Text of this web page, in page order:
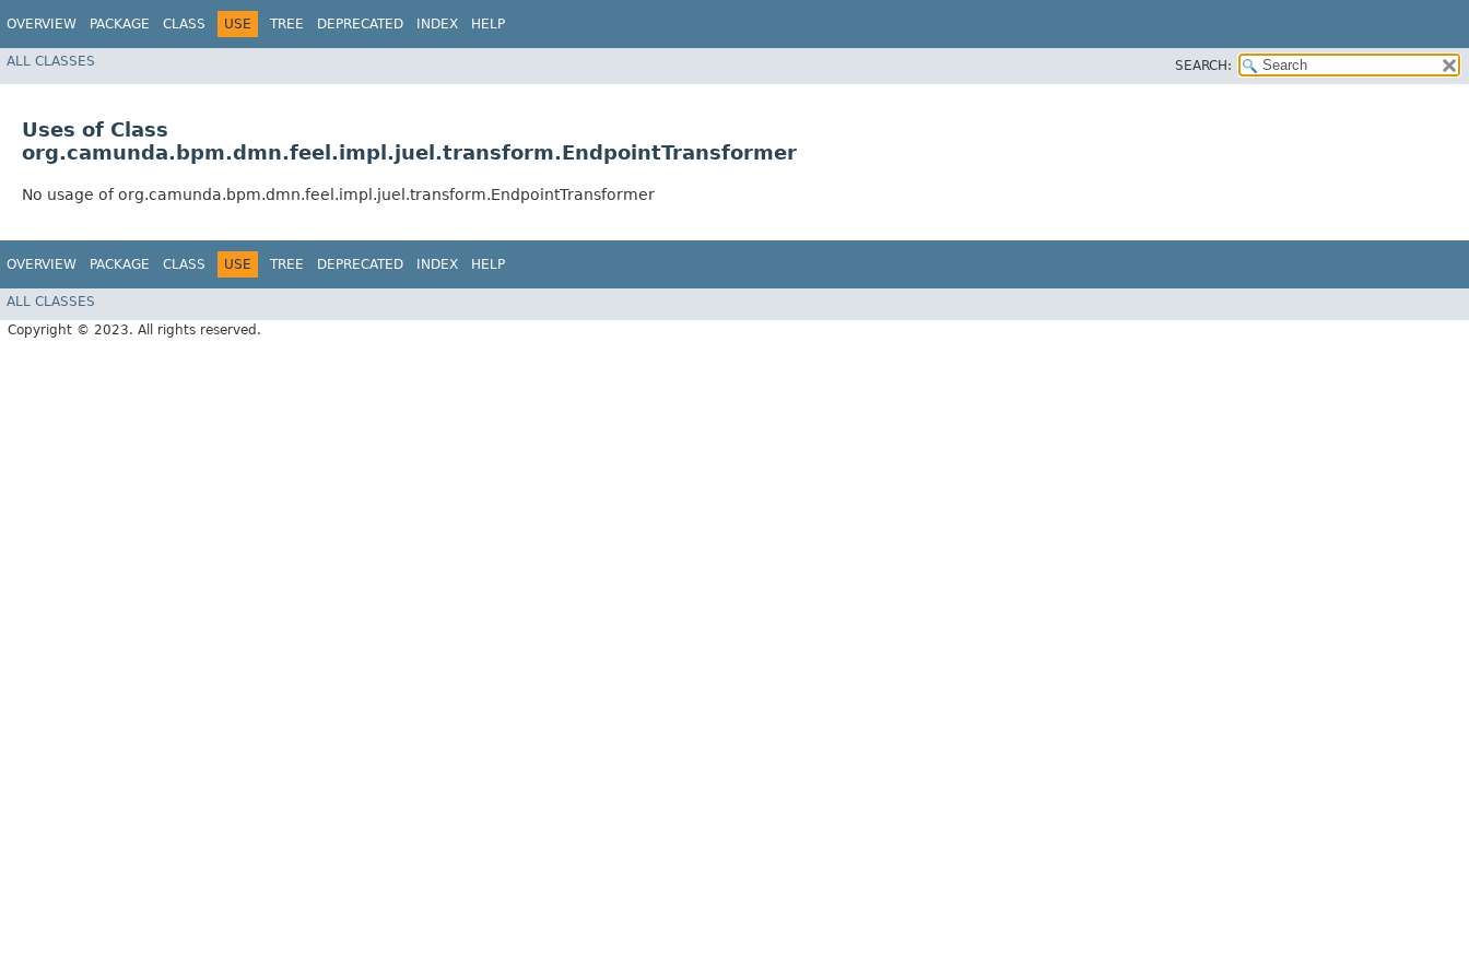
OVERVIEW PACKAGE CLASS USE TREE DEPRECATED INDEX HELP
ALL CLASSES SEARCH:
Uses of Class
org.camunda.bpm.dmn.feel.impl.juel.transform.EndpointTransformer
No usage of org.camunda.bpm.dmn.feel.impl.juel.transform.EndpointTransformer
OVERVIEW PACKAGE CLASS USE TREE DEPRECATED INDEX HELP
ALL CLASSES
Copyright © 2023. All rights reserved.